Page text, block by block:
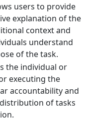
users to provide
explanation of the
context and
understand
of the task.
the individual or
executing the
accountability and
of tasks